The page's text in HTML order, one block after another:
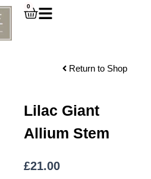
0
Cart
Return to Shop
Lilac Giant
Allium Stem
£21.00